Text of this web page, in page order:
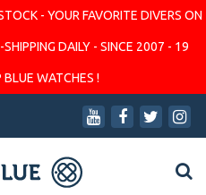
- YOUR FAVORITE DIVERS ON
DAILY - SINCE 2007 - 19
BLUE WATCHES !